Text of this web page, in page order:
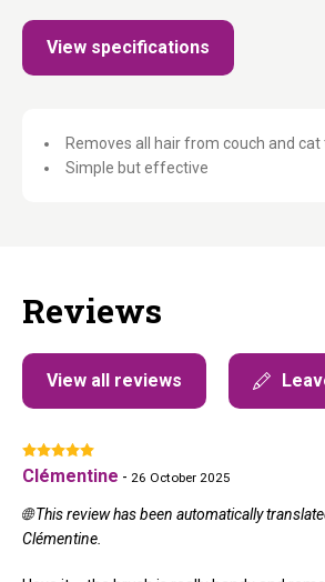
View specifications
Removes all hair from couch and cat
Simple but effective
Reviews
View all reviews
Clémentine - 26 October 2025
🌐 This review has been automatically
Clémentine.